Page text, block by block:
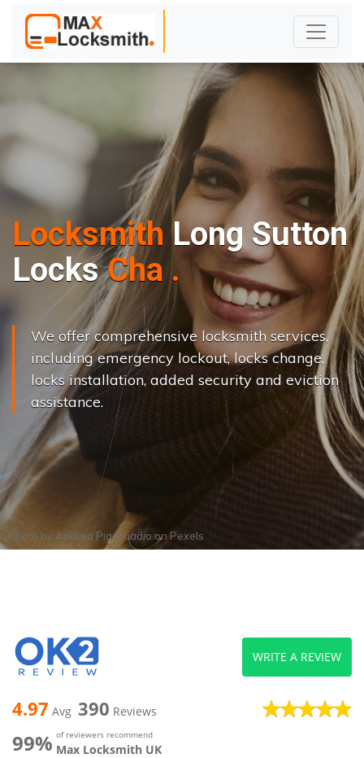
Locksmith Long Sutton
Locks Change..|
We offer comprehensive locksmith services,
including emergency lockout, locks change,
locks installation, added security and eviction
assistance.
Photo by Andrea PiacquadioonPexels
4.97 Avg 390 Reviews
99% of reviewers recommend
Max Locksmith UK
WRITE A REVIEW